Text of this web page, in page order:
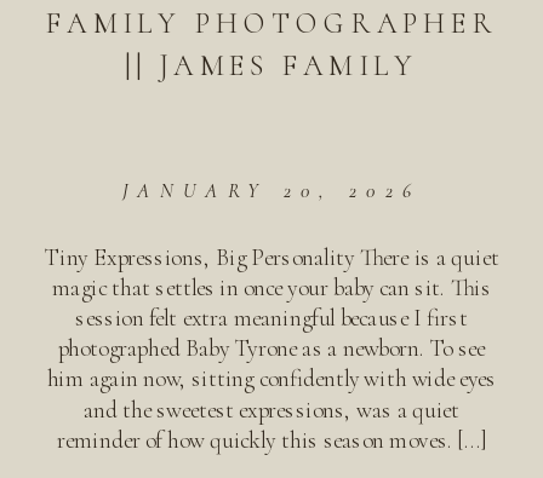
FAMILY PHOTOGRAPHER
|| JAMES FAMILY
JANUARY 20, 2026
Tiny Expressions, Big Personality There is a quiet
magic that settles in once your baby can sit. This
session felt extra meaningful because I first
photographed Baby Tyrone as a newborn. To see
him again now, sitting confidently with wide eyes
and the sweetest expressions, was a quiet
reminder of how quickly this season moves. […]